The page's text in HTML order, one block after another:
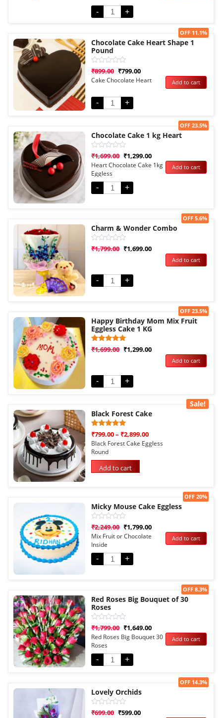
5
- +
Sale!
Chocolate Cake Heart Shape 1
Pound
Rated
out
5
₹899.00 ₹799.00
OFF 11.1%
Cake Chocolate Heart
- +
Add to cart
Sale!
Chocolate Cake 1 kg Heart
Rated
out
of
5
₹1,699.00 ₹1,299.00
OFF 23.5%
Heart Chocolate Cake 1kg
Eggless
-
+
Add to cart
Sale!
Charm & Wonder Combo
Rated
5
₹1,799.00 ₹1,699.00
OFF 5.6%
- +
Add to cart
Sale!
Happy Birthday Mom Mix Fruit
Eggless Cake 1 KG
Rated
5.00
1
customer
rating
₹1,699.00 ₹1,299.00
OFF 23.5%
- +
Add to cart
Sale!
Black Forest Cake
Rated
out of 5
based on
1
customer
rating
₹799.00– ₹2,899.00
Black Forest Cake Eggless
Round
Add to cart
Sale!
Micky Mouse Cake Eggless
Rated
out
of
5
₹2,249.00 ₹1,799.00
OFF 20%
Mix Fruit or Chocolate
Inside
-
+
Add to cart
Sale!
Red Roses Big Bouquet of 30
Roses
Rated
out
of
5
₹1,799.00 ₹1,649.00
OFF 8.3%
Red Roses Big Bouquet 30
Roses
-
+
Add to cart
Sale!
Lovely Orchids
Rated
₹699.00 ₹599.00
OFF 14.3%